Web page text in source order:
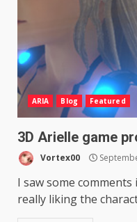
ARIA Blog Featured
3D Arielle game
Vortex00
I saw some
really liking the